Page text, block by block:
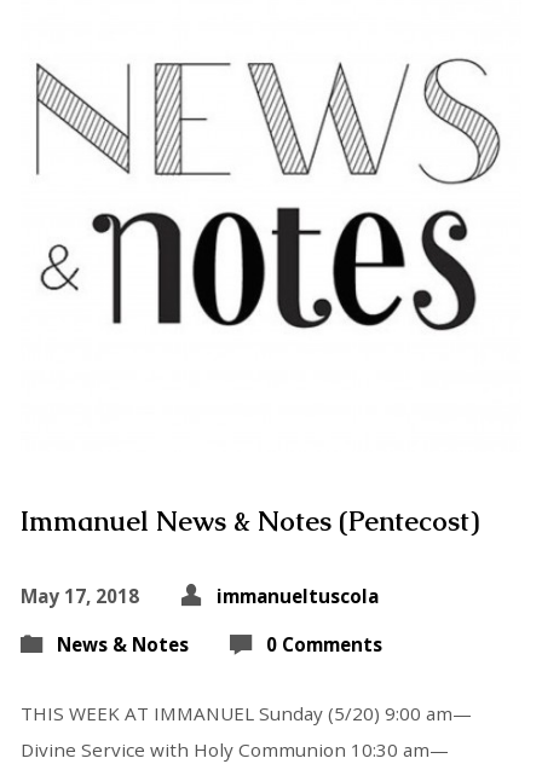
Immanuel News & Notes (Pentecost)
May 17, 2018
immanueltuscola
News & Notes
0 Comments
THIS WEEK AT IMMANUEL Sunday (5/20) 9:00 am—
Divine Service with Holy Communion 10:30 am—